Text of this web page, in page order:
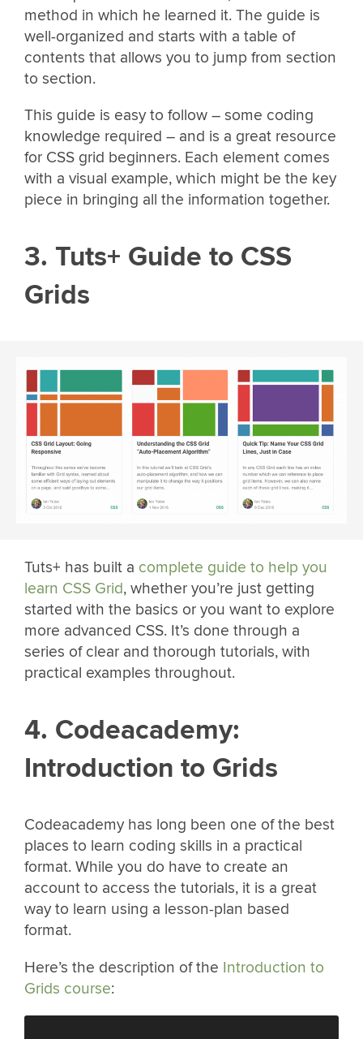
method in which he learned it. The guide is
well-organized and starts with a table of
contents that allows you to jump from section
to section.
This guide is easy to follow – some coding
knowledge required – and is a great resource
for CSS grid beginners. Each element comes
with a visual example, which might be the key
piece in bringing all the information together.
3. Tuts+ Guide to CSS
Grids
Tuts+ has built a complete guide to help you
learn CSS Grid, whether you’re just getting
started with the basics or you want to explore
more advanced CSS. It’s done through a
series of clear and thorough tutorials, with
practical examples throughout.
4. Codeacademy:
Introduction to Grids
Codeacademy has long been one of the best
places to learn coding skills in a practical
format. While you do have to create an
account to access the tutorials, it is a great
way to learn using a lesson-plan based
format.
Here’s the description of the Introduction to
Grids course: